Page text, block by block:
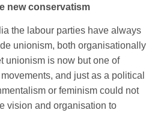
new conservatism
the labour parties have always
unionism, both organisationally
unionism is now but one of
and just as a political
or feminism could not
vision and organisation to